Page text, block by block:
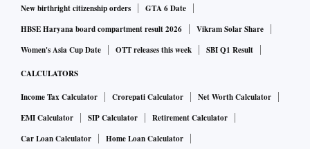
New birthright citizenship orders
GTA 6 Date
HBSE Haryana board compartment result 2026
Vikram Solar Share
Women's Asia Cup Date
OTT releases this week SBI Q1 Result
CALCULATORS
Income Tax Calculator Crorepati Calculator
Net Worth Calculator
EMI Calculator
SIP Calculator
Retirement Calculator
Car Loan Calculator
Home Loan Calculator